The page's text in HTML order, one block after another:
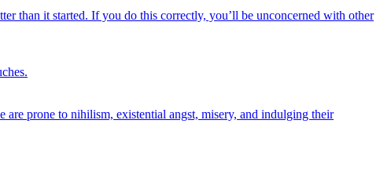
than it started. If you do this correctly, you’ll be unconcerned with other
prone to nihilism, existential angst, misery, and indulging their